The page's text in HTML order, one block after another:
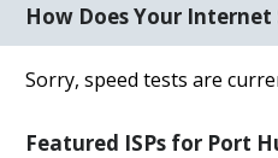
How Does Your Internet
Sorry, speed tests are
Featured ISPs for Port